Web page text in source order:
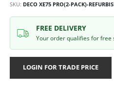
SKU DECO XE75 PRO(2-PACK)-
FREE DELIVERY
Your order qualifies for free
LOGIN FOR TRADE PRICE